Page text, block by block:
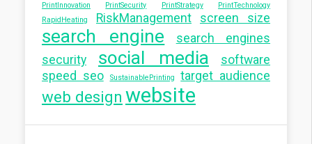
PrintInnovation
PrintSecurity PrintStrategy
PrintTechnology
RapidHeating
RiskManagement screen size
search engine
search engines
security
social media
software
speed seo
SustainablePrinting target audience
web design website